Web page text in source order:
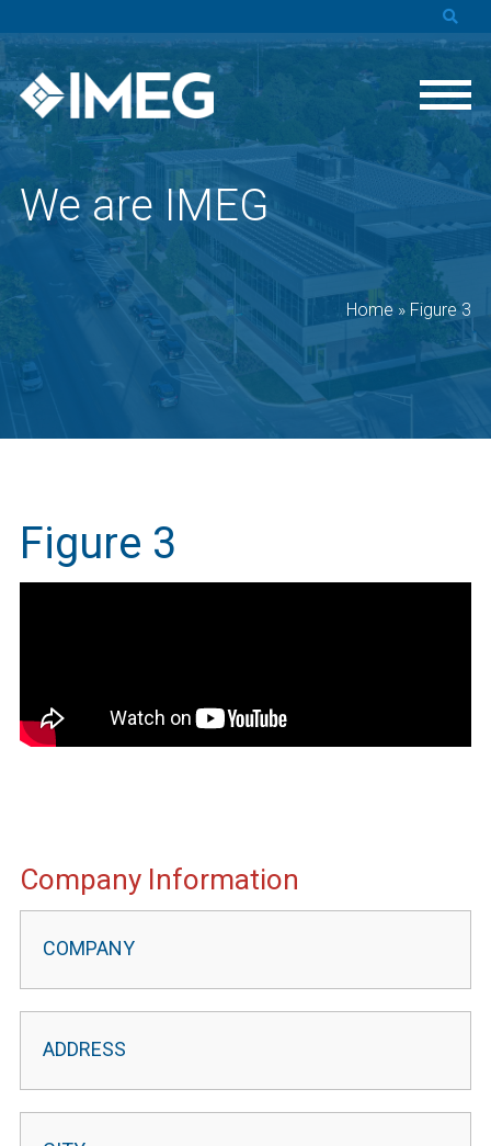
We are IMEG
Home » Figure 3
Figure 3
IMEG
Website
Portal
Information
Company Information